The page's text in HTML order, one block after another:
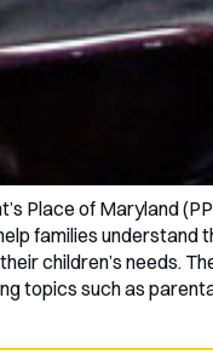
Place of Maryland
families understand
children’s needs.
topics such as